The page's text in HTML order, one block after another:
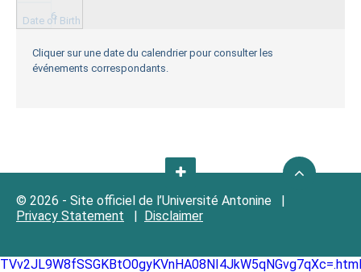
6
Cliquer sur une date du calendrier pour consulter les
événements correspondants.
© 2026 - Site officiel de l’Université Antonine |
Privacy Statement | Disclaimer
TVv2JL9W8fSSGKBtO0gyKVnHA08NI4JkW5qNGvg7qXc=.html